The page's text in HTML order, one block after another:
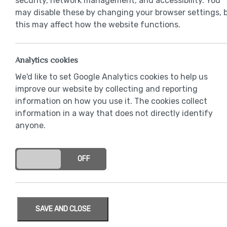
may disable these by changing your browser settings,
this may affect how the website functions.
Analytics cookies
We'd like to set Google Analytics cookies to help us
improve our website by collecting and reporting
information on how you use it. The cookies collect
information in a way that does not directly identify
anyone.
OFF
SAVE AND CLOSE